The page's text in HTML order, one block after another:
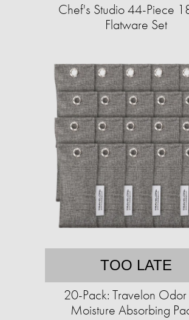
Chef's Studio 44-Piece
Flatware Set
TOO LATE
20-Pack: Travelon
Moisture Absorbing